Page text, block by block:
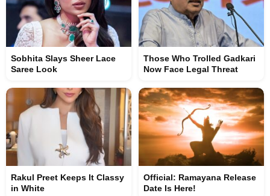
Sobhita Slays Sheer Lace
Saree Look
Those Who Trolled Gadkari
Now Face Legal Threat
Rakul Preet Keeps It Classy
in White
Official: Ramayana Release
Date Is Here!